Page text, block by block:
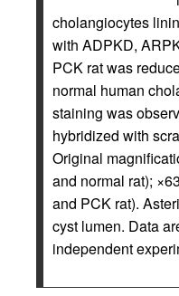
cholangiocytes
with ADPKD,
PCK rat was
normal human
staining was
hybridized with
Original
and normal rat);
and PCK rat).
cyst lumen. Data
independent